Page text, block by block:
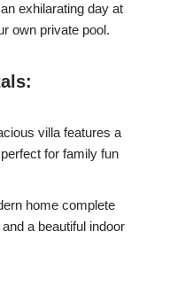
exhilarating day at
own private pool.
villa features a
for family fun
home complete
a beautiful indoor